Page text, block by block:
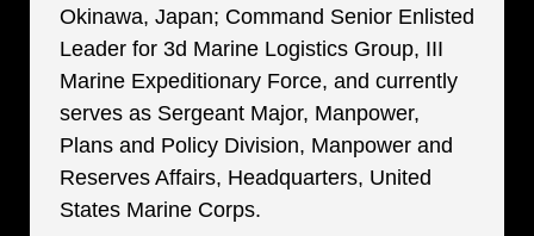
Okinawa, Japan; Command Senior Enlisted
Leader for 3d Marine Logistics Group, III
Marine Expeditionary Force, and currently
serves as Sergeant Major, Manpower,
Plans and Policy Division, Manpower and
Reserves Affairs, Headquarters, United
States Marine Corps.